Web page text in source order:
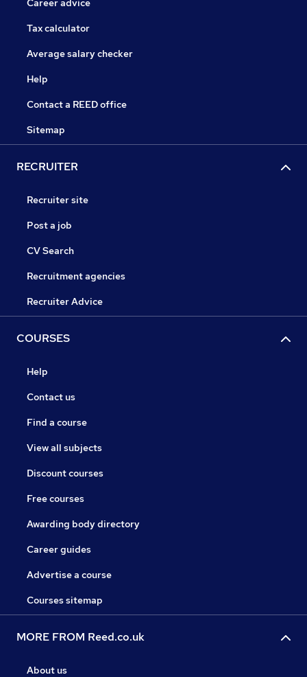
Career advice
Tax calculator
Average salary checker
Help
Contact a REED office
Sitemap
RECRUITER
Recruiter site
Post a job
CV Search
Recruitment agencies
Recruiter Advice
COURSES
Help
Contact us
Find a course
View all subjects
Discount courses
Free courses
Awarding body directory
Career guides
Advertise a course
Courses sitemap
MORE FROM Reed.co.uk
About us